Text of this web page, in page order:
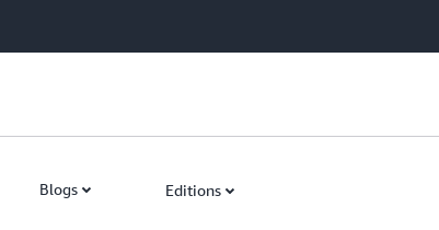
Blogs Editions